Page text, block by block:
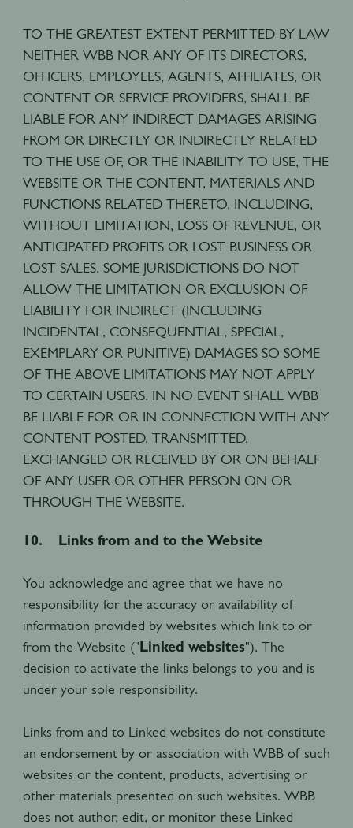
TO THE GREATEST EXTENT PERMITTED BY LAW
NEITHER WBB NOR ANY OF ITS DIRECTORS,
OFFICERS, EMPLOYEES, AGENTS, AFFILIATES, OR
CONTENT OR SERVICE PROVIDERS, SHALL BE
LIABLE FOR ANY INDIRECT DAMAGES ARISING
FROM OR DIRECTLY OR INDIRECTLY RELATED
TO THE USE OF, OR THE INABILITY TO USE, THE
WEBSITE OR THE CONTENT, MATERIALS AND
FUNCTIONS RELATED THERETO, INCLUDING,
WITHOUT LIMITATION, LOSS OF REVENUE, OR
ANTICIPATED PROFITS OR LOST BUSINESS OR
LOST SALES. SOME JURISDICTIONS DO NOT
ALLOW THE LIMITATION OR EXCLUSION OF
LIABILITY FOR INDIRECT (INCLUDING
INCIDENTAL, CONSEQUENTIAL, SPECIAL,
EXEMPLARY OR PUNITIVE) DAMAGES SO SOME
OF THE ABOVE LIMITATIONS MAY NOT APPLY
TO CERTAIN USERS. IN NO EVENT SHALL WBB
BE LIABLE FOR OR IN CONNECTION WITH ANY
CONTENT POSTED, TRANSMITTED,
EXCHANGED OR RECEIVED BY OR ON BEHALF
OF ANY USER OR OTHER PERSON ON OR
THROUGH THE WEBSITE.
10. Links from and to the Website
You acknowledge and agree that we have no
responsibility for the accuracy or availability of
information provided by websites which link to or
from the Website ("Linked websites"). The
decision to activate the links belongs to you and is
under your sole responsibility.
Links from and to Linked websites do not constitute
an endorsement by or association with WBB of such
websites or the content, products, advertising or
other materials presented on such websites. WBB
does not author, edit, or monitor these Linked